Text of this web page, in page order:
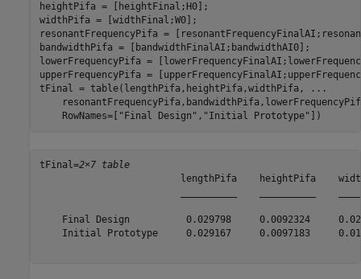
heightPifa = [heightFinal;H0];
widthPifa = [widthFinal;W0];
resonantFrequencyPifa =
bandwidthPifa = [bandwidthFinalAI;bandwidthAI0];
lowerFrequencyPifa =
upperFrequencyPifa =
tFinal = table(lengthPifa,heightPifa,widthPifa,
...
    RowNames=[
"Final Design" , "Initial Prototype" ])
tFinal=2×7 table
lengthPifa    heightPifa
Final Design          0.029798     0.0092324
Initial Prototype     0.029167     0.0097183